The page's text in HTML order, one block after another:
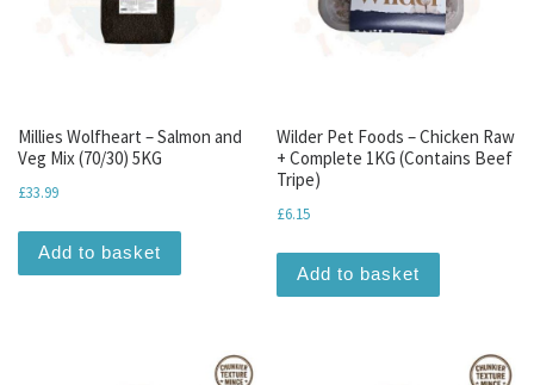
Millies Wolfheart – Salmon and
Veg Mix (70/30) 5KG
£33.99
Add to basket
Wilder Pet Foods – Chicken Raw
+ Complete 1KG (Contains Beef
Tripe)
£6.15
Add to basket